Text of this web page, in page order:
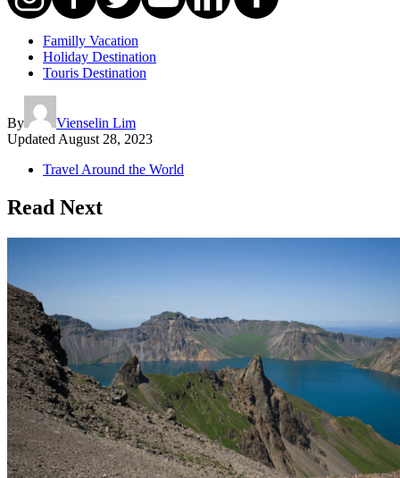
Familly Vacation
Holiday Destination
Touris Destination
By
Vienselin Lim
Updated August 28, 2023
Travel Around the World
Read Next